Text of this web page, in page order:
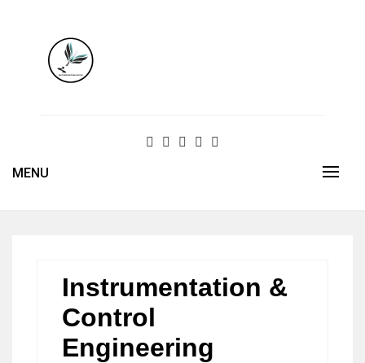
MENU
Instrumentation &
Control
Engineering